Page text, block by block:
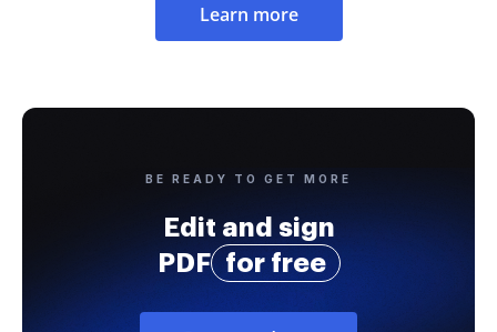
Learn more
BE READY TO GET MORE
Edit and sign
PDF
for free